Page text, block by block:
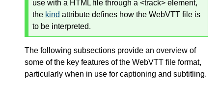
use with a HTML file through a <track> element,
the kind attribute defines how the WebVTT file is
to be interpreted.
The following subsections provide an overview of
some of the key features of the WebVTT file format,
particularly when in use for captioning and subtitling.